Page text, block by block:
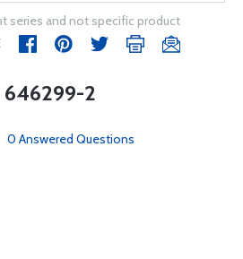
series and not specific product
646299-2
0 Answered Questions